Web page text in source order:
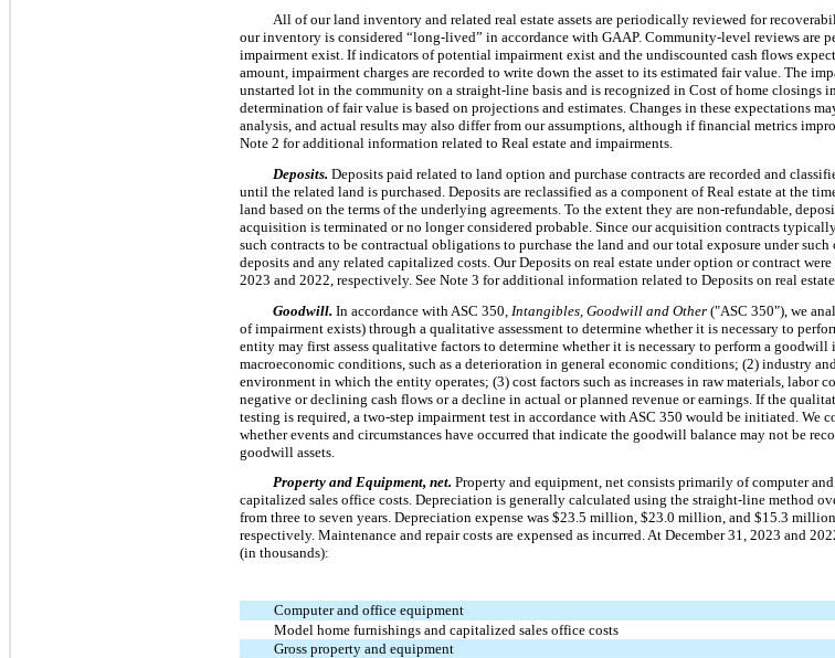
All of our land inventory and related real estate assets are periodically reviewed for
our inventory is considered “long-lived” in accordance with GAAP. Community-level reviews are
impairment exist. If indicators of potential impairment exist and the undiscounted cash flows
amount, impairment charges are recorded to write down the asset to its estimated fair value. The
unstarted lot in the community on a straight-line basis and is recognized in Cost of home closings
determination of fair value is based on projections and estimates. Changes in these expectations
analysis, and actual results may also differ from our assumptions, although if financial metrics
Note 2 for additional information related to Real estate and impairments.
Deposits. Deposits paid related to land option and purchase contracts are recorded and
until the related land is purchased. Deposits are reclassified as a component of Real estate at the
land based on the terms of the underlying agreements. To the extent they are non-refundable,
acquisition is terminated or no longer considered probable. Since our acquisition contracts
such contracts to be contractual obligations to purchase the land and our total exposure under
deposits and any related capitalized costs. Our Deposits on real estate under option or contract
2023 and 2022, respectively. See Note 3 for additional information related to Deposits on real
Goodwill. In accordance with ASC 350, Intangibles, Goodwill and Other ("ASC 350"), we
of impairment exists) through a qualitative assessment to determine whether it is necessary to
entity may first assess qualitative factors to determine whether it is necessary to perform a
macroeconomic conditions, such as a deterioration in general economic conditions; (2) industry
environment in which the entity operates; (3) cost factors such as increases in raw materials, labor
negative or declining cash flows or a decline in actual or planned revenue or earnings. If the
testing is required, a two-step impairment test in accordance with ASC 350 would be initiated. We
whether events and circumstances have occurred that indicate the goodwill balance may not be
goodwill assets.
Property and Equipment, net. Property and equipment, net consists primarily of computer
capitalized sales office costs. Depreciation is generally calculated using the straight-line method
from three to seven years. Depreciation expense was $23.5 million, $23.0 million, and $15.3
respectively. Maintenance and repair costs are expensed as incurred. At December 31, 2023 and
(in thousands):
Computer and office equipment
Model home furnishings and capitalized sales office costs
Gross property and equipment